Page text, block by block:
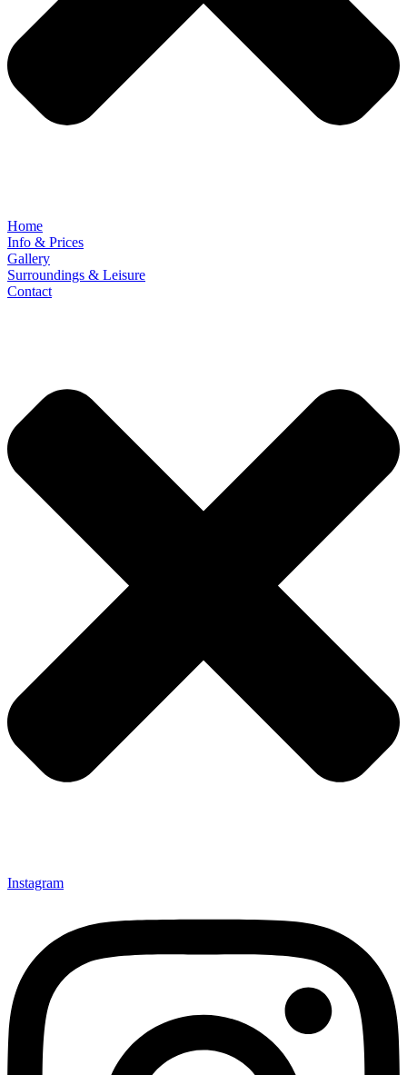
Home
Info & Prices
Gallery
Surroundings & Leisure
Contact
Instagram